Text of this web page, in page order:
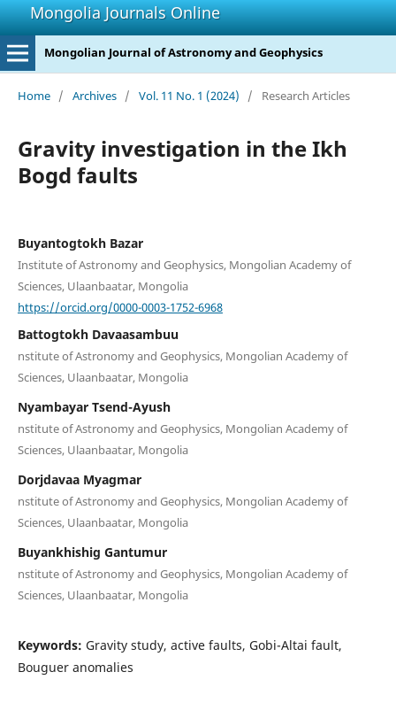
Mongolia Journals Online
Mongolian Journal of Astronomy and Geophysics
Home / Archives / Vol. 11 No. 1 (2024) / Research Articles
Gravity investigation in the Ikh
Bogd faults
Buyantogtokh Bazar
Institute of Astronomy and Geophysics, Mongolian Academy of
Sciences, Ulaanbaatar, Mongolia
https://orcid.org/0000-0003-1752-6968
Battogtokh Davaasambuu
nstitute of Astronomy and Geophysics, Mongolian Academy of
Sciences, Ulaanbaatar, Mongolia
Nyambayar Tsend-Ayush
nstitute of Astronomy and Geophysics, Mongolian Academy of
Sciences, Ulaanbaatar, Mongolia
Dorjdavaa Myagmar
nstitute of Astronomy and Geophysics, Mongolian Academy of
Sciences, Ulaanbaatar, Mongolia
Buyankhishig Gantumur
nstitute of Astronomy and Geophysics, Mongolian Academy of
Sciences, Ulaanbaatar, Mongolia
Keywords: Gravity study, active faults, Gobi-Altai fault,
Bouguer anomalies